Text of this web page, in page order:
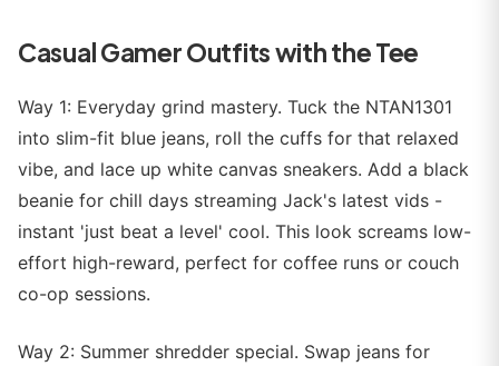
Casual Gamer Outfits with the Tee
Way 1: Everyday grind mastery. Tuck the NTAN1301
into slim-fit blue jeans, roll the cuffs for that relaxed
vibe, and lace up white canvas sneakers. Add a black
beanie for chill days streaming Jack's latest vids -
instant 'just beat a level' cool. This look screams low-
effort high-reward, perfect for coffee runs or couch
co-op sessions.
Way 2: Summer shredder special. Swap jeans for